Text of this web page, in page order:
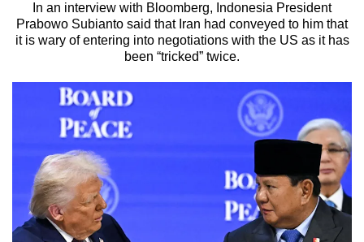
In an interview with Bloomberg, Indonesia President
Prabowo Subianto said that Iran had conveyed to him that
it is wary of entering into negotiations with the US as it has
been “tricked” twice.
We
know
it's
hassle
switch
browsers
but
we
want
your